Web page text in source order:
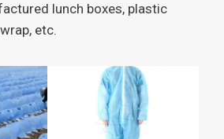
lunch boxes, plastic
etc.